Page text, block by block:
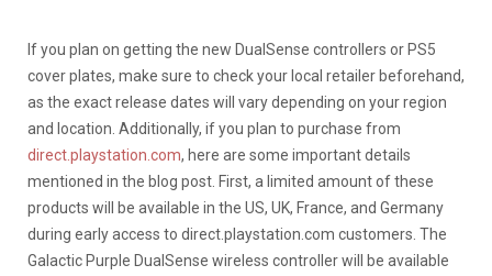
If you plan on getting the new DualSense controllers or PS5
cover plates, make sure to check your local retailer beforehand,
as the exact release dates will vary depending on your region
and location. Additionally, if you plan to purchase from
direct.playstation.com, here are some important details
mentioned in the blog post. First, a limited amount of these
products will be available in the US, UK, France, and Germany
during early access to direct.playstation.com customers. The
Galactic Purple DualSense wireless controller will be available